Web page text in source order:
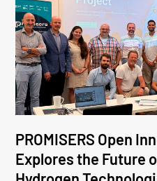
PROMISERS Open
Explores the Future